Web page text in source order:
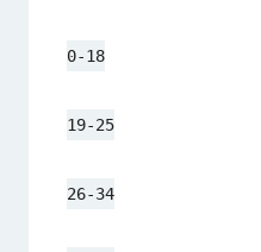
0-18
19-25
26-34